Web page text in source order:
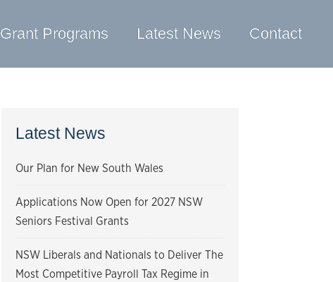
Grant Programs Latest News Contact
Latest News
Our Plan for New South Wales
Applications Now Open for 2027 NSW
Seniors Festival Grants
NSW Liberals and Nationals to Deliver The
Most Competitive Payroll Tax Regime in